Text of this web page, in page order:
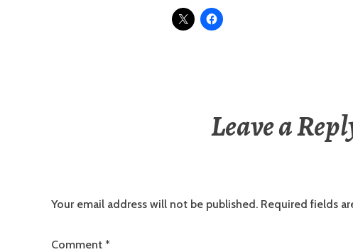
Leave a
Your email address will not be published. Required fields
Comment *